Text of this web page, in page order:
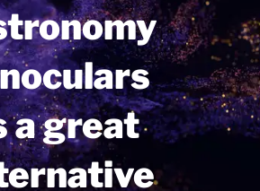
a great